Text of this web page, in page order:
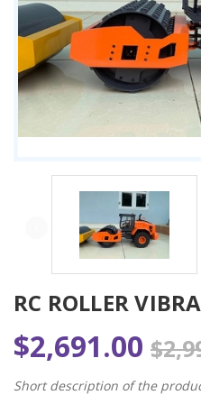
RC ROLLER
$2,691.00
Short description of the